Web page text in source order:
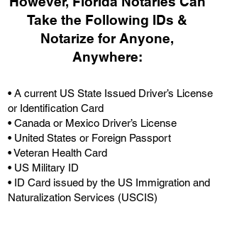
Take the Following IDs &
Notarize for Anyone,
Anywhere:
• A current US State Issued Driver’s License
or Identification Card
• Canada or Mexico Driver’s License
• United States or Foreign Passport
• Veteran Health Card
• US Military ID
• ID Card issued by the US Immigration and
Naturalization Services (USCIS)